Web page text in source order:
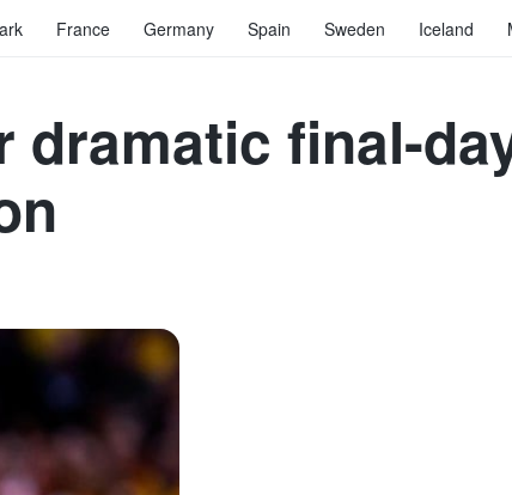
France Germany Spain Sweden Iceland
dramatic final-